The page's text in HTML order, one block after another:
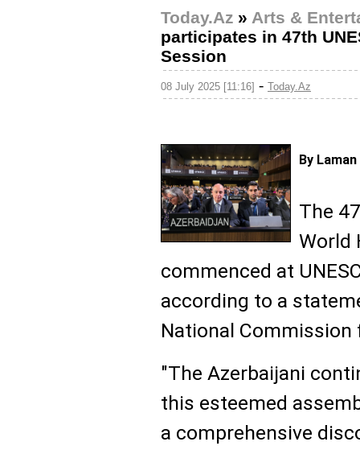
Today.Az » Arts &
participates in 47th
Session
08 July 2025 [11:16] - Today.Az
By
The
World
commenced at
according to a
National Commission
"The Azerbaijani
this esteemed
a comprehensive